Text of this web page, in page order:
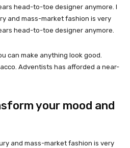
head-to-toe designer anymore. I
and mass-market fashion is very
head-to-toe designer anymore.
can make anything look good.
Adventists has afforded a near-
your mood and
and mass-market fashion is very